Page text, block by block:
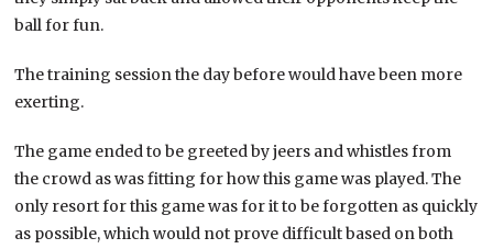
ball for fun.
The training session the day before would have been more
exerting.
The game ended to be greeted by jeers and whistles from
the crowd as was fitting for how this game was played. The
only resort for this game was for it to be forgotten as quickly
as possible, which would not prove difficult based on both